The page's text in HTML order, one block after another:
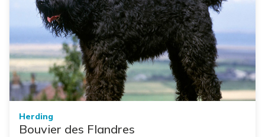
Herding
Bouvier des Flandres